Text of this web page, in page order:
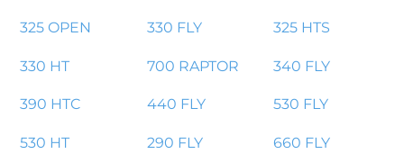
325 OPEN 330 FLY 325 HTS
330 HT 700 RAPTOR 340 FLY
390 HTC 440 FLY 530 FLY
530 HT 290 FLY 660 FLY